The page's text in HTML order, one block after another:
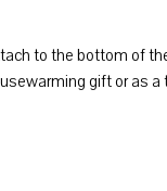
to the bottom of
gift or as a